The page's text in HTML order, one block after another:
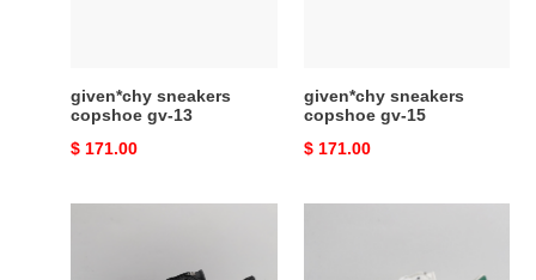
given*chy sneakers
copshoe gv-13
Original
$ 171.00
given*chy sneakers
copshoe gv-15
Original
$ 171.00